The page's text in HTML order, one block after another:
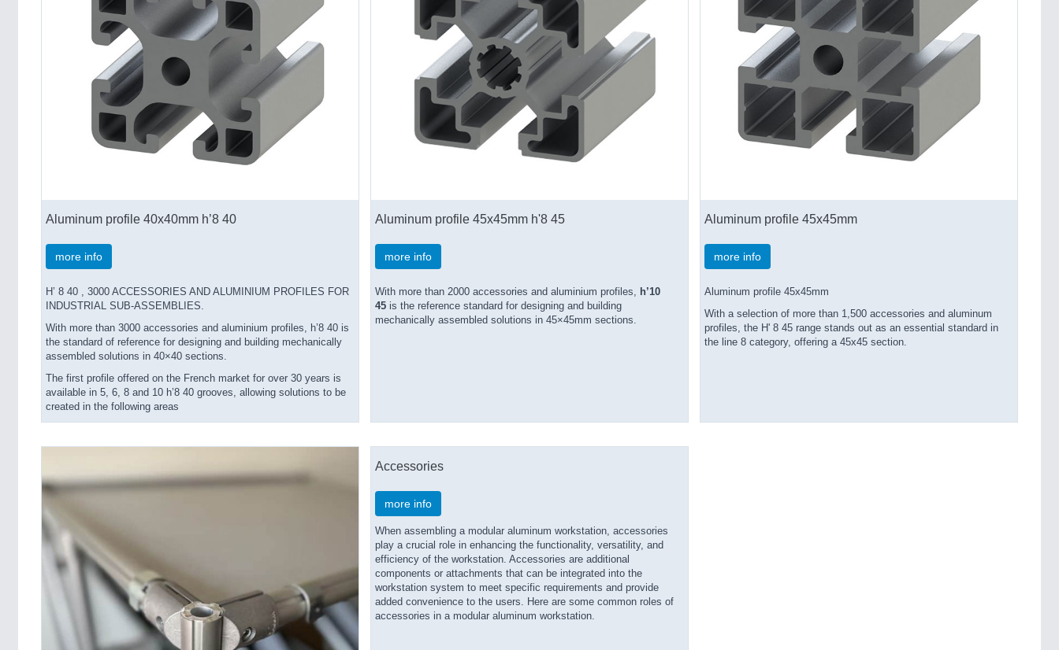
Aluminum profile 40x40mm h’8 40
more info
H’ 8 40 , 3000 ACCESSORIES AND ALUMINIUM PROFILES FOR
INDUSTRIAL SUB-ASSEMBLIES.
With more than 3000 accessories and aluminium profiles, h’8 40 is
the standard of reference for designing and building mechanically
assembled solutions in 40×40 sections.
The first profile offered on the French market for over 30 years is
available in 5, 6, 8 and 10 h’8 40 grooves, allowing solutions to be
created in the following areas
Aluminum profile 45x45mm h'8 45
more info
With more than 2000 accessories and aluminium profiles, h’10
45 is the reference standard for designing and building
mechanically assembled solutions in 45×45mm sections.
Aluminum profile 45x45mm
more info
Aluminum profile 45x45mm
With a selection of more than 1,500 accessories and aluminum
profiles, the H' 8 45 range stands out as an essential standard in
the line 8 category, offering a 45x45 section.
Accessories
more info
When assembling a modular aluminum workstation, accessories
play a crucial role in enhancing the functionality, versatility, and
efficiency of the workstation. Accessories are additional
components or attachments that can be integrated into the
workstation system to meet specific requirements and provide
added convenience to the users. Here are some common roles of
accessories in a modular aluminum workstation.